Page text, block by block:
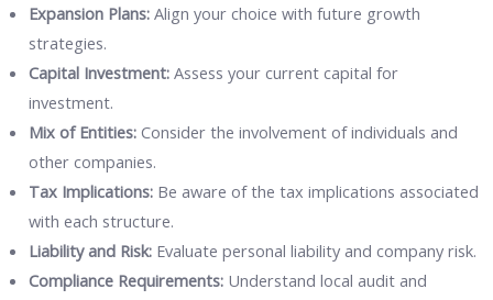
Expansion Plans: Align your choice with future growth
strategies.
Capital Investment: Assess your current capital for
investment.
Mix of Entities: Consider the involvement of individuals and
other companies.
Tax Implications: Be aware of the tax implications associated
with each structure.
Liability and Risk: Evaluate personal liability and company risk.
Compliance Requirements: Understand local audit and